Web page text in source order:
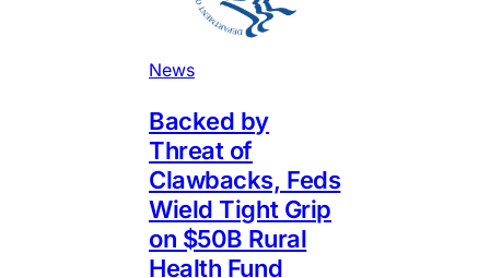
News
Backed by
Threat of
Clawbacks, Feds
Wield Tight Grip
on $50B Rural
Health Fund